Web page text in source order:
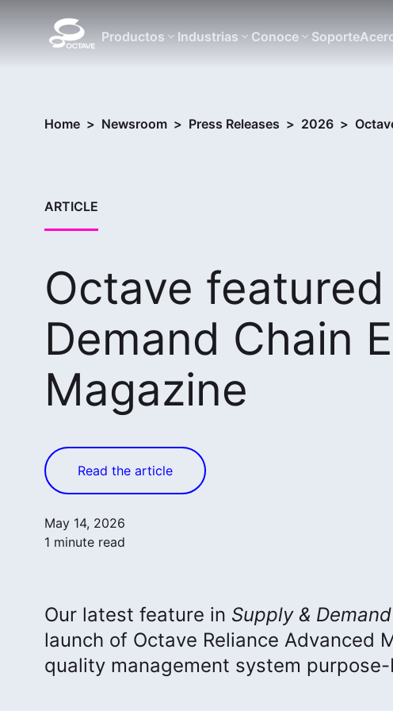
Productos Industrias Conoce Soporte
Home > Newsroom > Press Releases > 2026 >
ARTICLE
Octave
Demand Chain
Magazine
Read the article
May 14, 2026
1 minute read
Our latest feature in Supply &
launch of Octave Reliance Advanced
quality management system